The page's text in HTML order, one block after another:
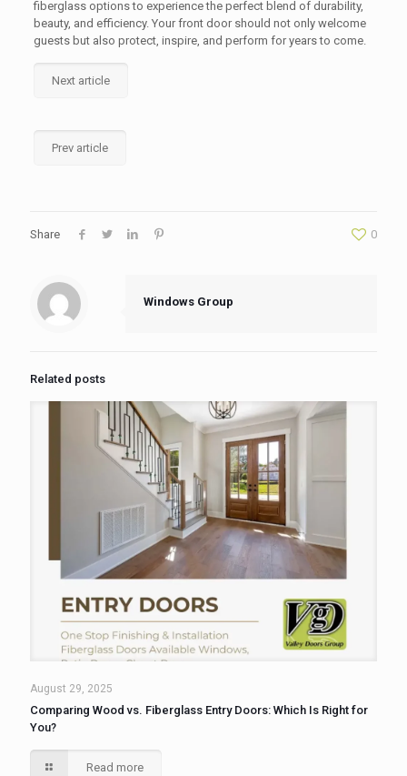
fiberglass options to experience the perfect blend of durability,
beauty, and efficiency. Your front door should not only welcome
guests but also protect, inspire, and perform for years to come.
Next article
Prev article
Share 0
Windows Group
Related posts
August 29, 2025
Comparing Wood vs. Fiberglass Entry Doors: Which Is Right for
You?
Read more